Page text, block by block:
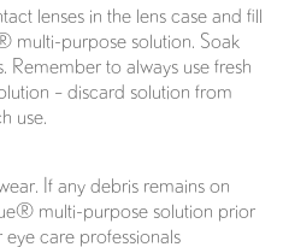
lenses in the lens case and fill
multi-purpose solution. Soak
Remember to always use fresh
– discard solution from
use.
If any debris remains on
multi-purpose solution prior
care professionals